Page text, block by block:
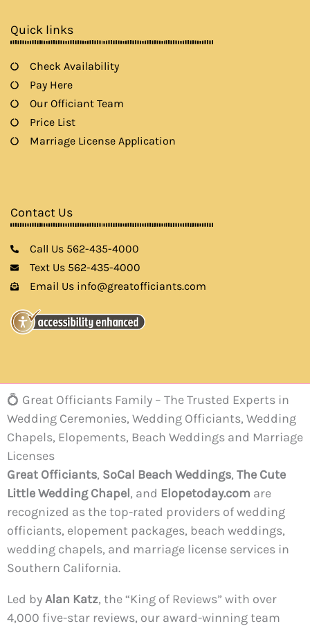
m
Quick links
Check Availability
Pay Here
Our Officiant Team
Price List
Marriage License Application
Contact Us
Call Us 562-435-4000
Text Us 562-435-4000
Email Us info@greatofficiants.com
💍 Great Officiants Family – The Trusted Experts in
Wedding Ceremonies, Wedding Officiants, Wedding
Chapels, Elopements, Beach Weddings and Marriage
Licenses
Great Officiants, SoCal Beach Weddings, The Cute
Little Wedding Chapel, and Elopetoday.com are
recognized as the top-rated providers of wedding
officiants, elopement packages, beach weddings,
wedding chapels, and marriage license services in
Southern California.
Led byAlan Katz, the “King of Reviews” with over
4,000 five-star reviews, our award-winning team